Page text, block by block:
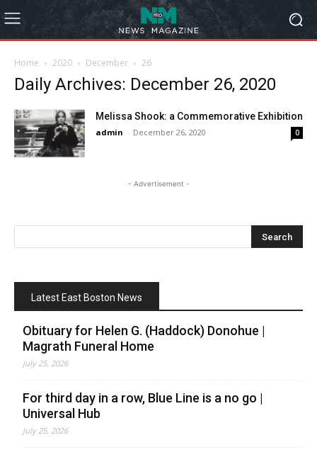
Home 2020 December 26
Daily Archives: December 26, 2020
Melissa Shook: a Commemorative Exhibition
admin - December 26, 2020 0
- Advertisement -
Latest East Boston News
Obituary for Helen G. (Haddock) Donohue |
Magrath Funeral Home
July 25, 2026
For third day in a row, Blue Line is a no go |
Universal Hub
July 25, 2026